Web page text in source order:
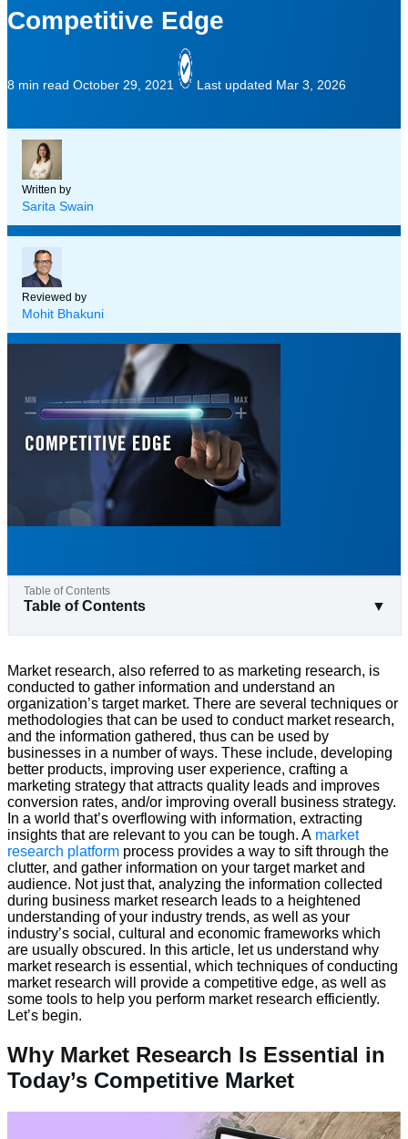
Competitive Edge
8 min read October 29, 2021 Last updated Mar 3, 2026
Written by
Sarita Swain
Reviewed by
Mohit Bhakuni
Table of Contents ▼
Market research, also referred to as marketing research, is
conducted to gather information and understand an
organization’s target market. There are several techniques or
methodologies that can be used to conduct market research,
and the information gathered, thus can be used by
businesses in a number of ways. These include, developing
better products, improving user experience, crafting a
marketing strategy that attracts quality leads and improves
conversion rates, and/or improving overall business strategy.
In a world that’s overflowing with information, extracting
insights that are relevant to you can be tough. A market
research platform process provides a way to sift through the
clutter, and gather information on your target market and
audience. Not just that, analyzing the information collected
during business market research leads to a heightened
understanding of your industry trends, as well as your
industry’s social, cultural and economic frameworks which
are usually obscured. In this article, let us understand why
market research is essential, which techniques of conducting
market research will provide a competitive edge, as well as
some tools to help you perform market research efficiently.
Let’s begin.
Why Market Research Is Essential in
Today’s Competitive Market